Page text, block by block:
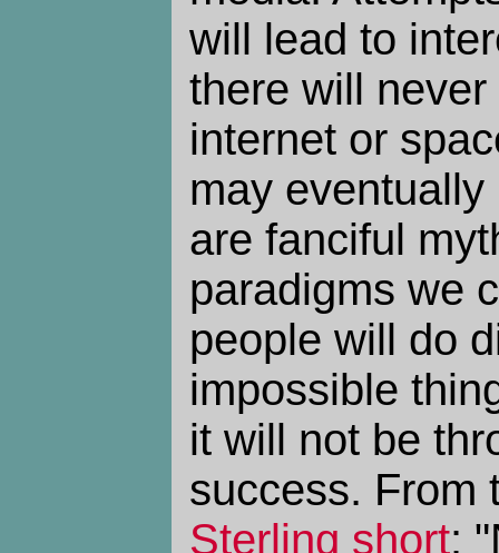
will lead to
there will
internet or
may
are fanciful
paradigms we
people will do
impossible
it will not be
success. From
Sterling short: